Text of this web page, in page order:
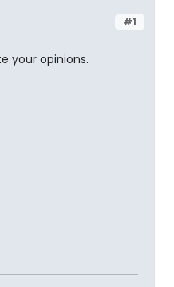
#1
your opinions.